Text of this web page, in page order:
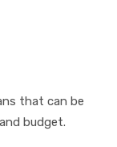
that can be
budget.